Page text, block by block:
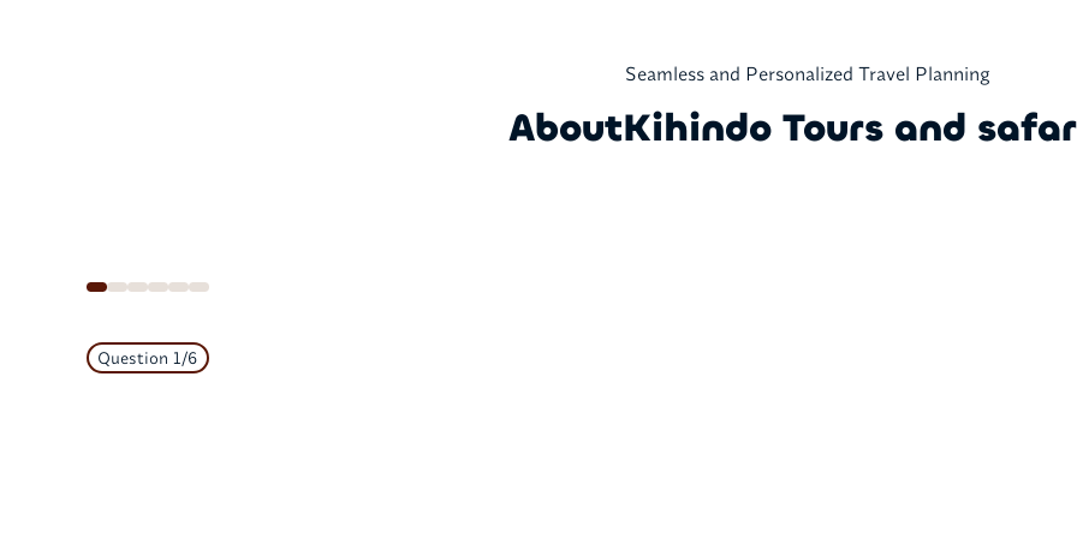
Seamless and Personalized Travel Planning
AboutKihindo Tours and
Question1/6